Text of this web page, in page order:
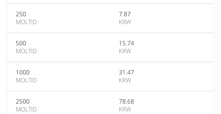
250
MOLTID
7.87
KRW
500
MOLTID
15.74
KRW
1000
MOLTID
31.47
KRW
2500
MOLTID
78.68
KRW